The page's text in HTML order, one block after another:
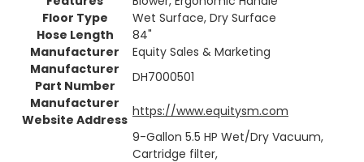
Floor Type
Wet Surface, Dry Surface
Hose Length
84"
Manufacturer
Equity Sales & Marketing
Manufacturer
Part Number
DH7000501
Manufacturer
Website Address
https://www.equitysm.com
9-Gallon 5.5 HP Wet/Dry Vacuum,
Cartridge filter,